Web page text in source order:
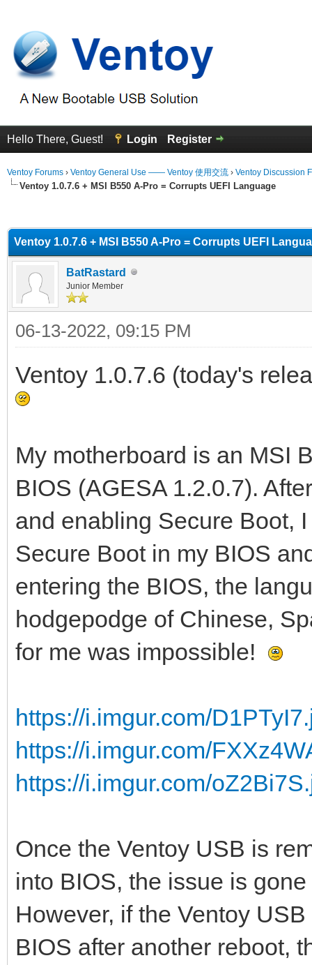
Hello There, Guest! Login Register
Ventoy Forums › Ventoy General Use —— Ventoy 使用交流 › Ventoy Discussion
Ventoy 1.0.7.6 + MSI B550 A-Pro = Corrupts UEFI Language
Ventoy 1.0.7.6 + MSI B550 A-Pro = Corrupts UEFI
BatRastard
Junior Member
06-13-2022, 09:15 PM
Ventoy 1.0.7.6 (today's
My motherboard is an MSI
BIOS (AGESA 1.2.0.7).
and enabling Secure Boot,
Secure Boot in my BIOS
entering the BIOS, the
hodgepodge of Chinese,
for me was impossible!
https://i.imgur.com/
https://i.imgur.com/
https://i.imgur.com/
Once the Ventoy USB is
into BIOS, the issue is
However, if the Ventoy
BIOS after another reboot,